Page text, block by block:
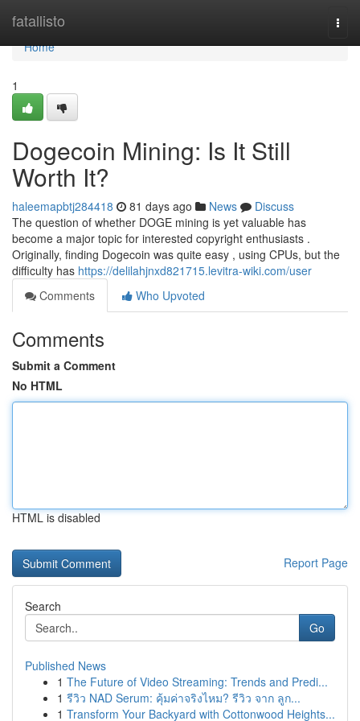
fatallisto
Home
Home
1
Dogecoin Mining: Is It Still
Worth It?
haleemapbtj284418 81 days ago News
Discuss
The question of whether DOGE mining is yet valuable has
become a major topic for interested copyright enthusiasts .
Originally, finding Dogecoin was quite easy , using CPUs, but the
difficulty has https://delilahjnxd821715.levitra-wiki.com/user
Comments
Who Upvoted
Comments
Submit a Comment
No HTML
HTML is disabled
Report Page
Search
Go
Published News
1 The Future of Video Streaming: Trends and Predi...
1 รีวิว NAD Serum: คุ้มค่าจริงไหม? รีวิว จาก ลูก...
1 Transform Your Backyard with Cottonwood Heights...